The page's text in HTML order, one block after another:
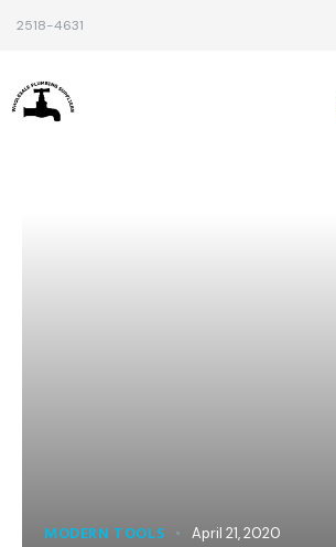
2518-4631
MODERN TOOLS April 21, 2020